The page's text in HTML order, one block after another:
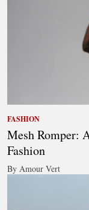
FASHION
Mesh Romper:
Fashion
By Amour Vert